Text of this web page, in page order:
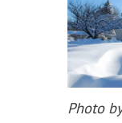
Photo